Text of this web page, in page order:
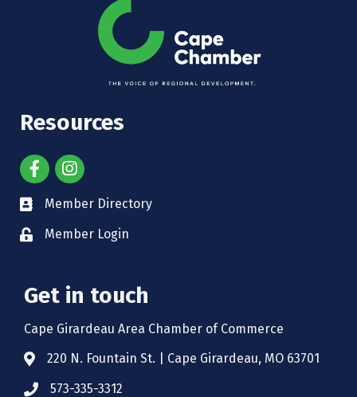
Resources
Member Directory
Member Login
Get in touch
Cape Girardeau Area Chamber of Commerce
220 N. Fountain St. | Cape Girardeau, MO 63701
573-335-3312